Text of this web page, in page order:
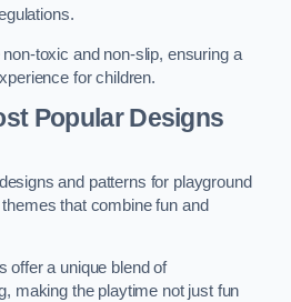
toxic and non-slip, ensuring a
for children.
Popular Designs
and patterns for playground
that combine fun and
offer a unique blend of
making the playtime not just fun